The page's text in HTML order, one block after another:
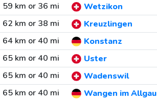
59 km or 36 mi
Wetzikon
62 km or 38 mi
Kreuzlingen
64 km or 40 mi
Konstanz
65 km or 40 mi
Uster
65 km or 40 mi
Wadenswil
65 km or 40 mi
Wangen im Allgau